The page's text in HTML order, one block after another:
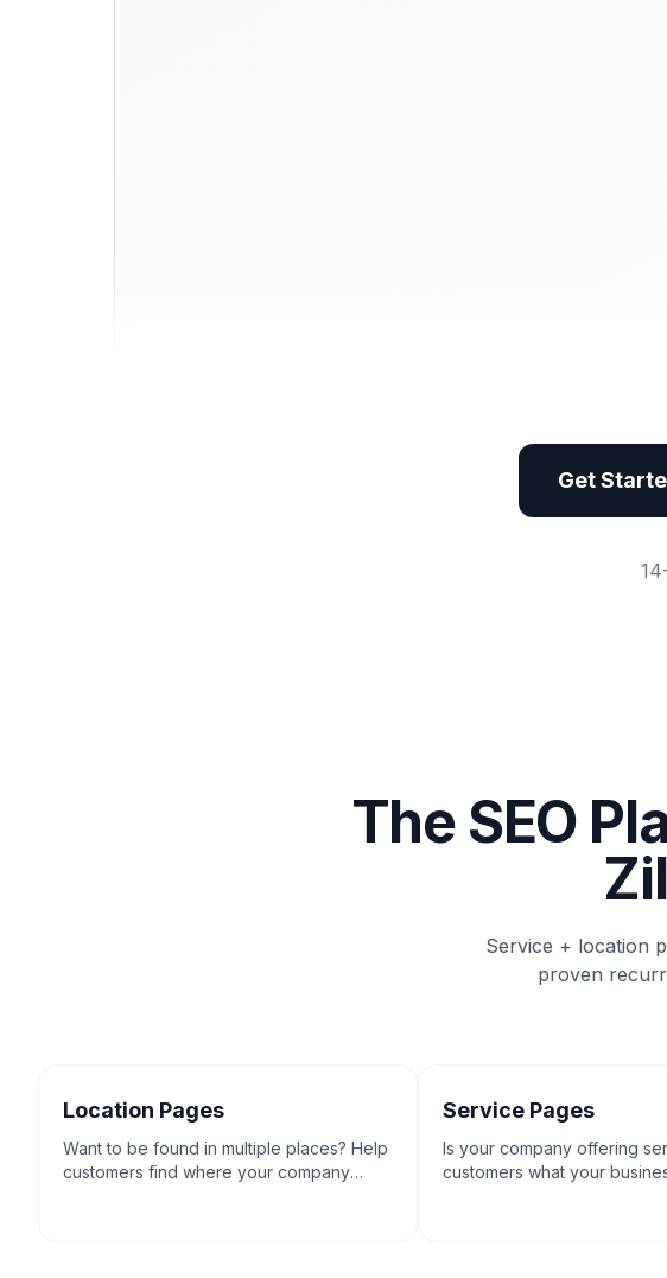
Get
The SEO
Service + location
proven
Location Pages
Want to be found in multiple places? Help
customers find where your company
Service Pages
Is your company offering
customers what your